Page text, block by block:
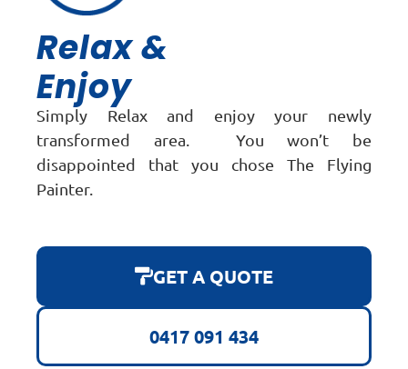
Relax &
Enjoy
Simply Relax and enjoy your newly
transformed area. You won’t be
disappointed that you chose The Flying
Painter.
GET A QUOTE
0417 091 434